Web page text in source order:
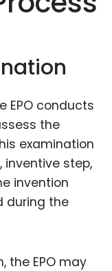
EPO conducts
the
examination
inventive step,
invention
during the
the EPO may